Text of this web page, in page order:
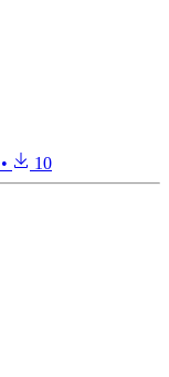
• 10